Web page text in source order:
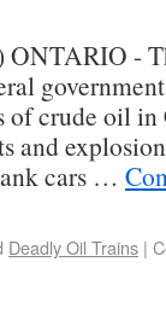
ONTARIO -
crude oil in
and
cars …
Deadly Oil Trains |